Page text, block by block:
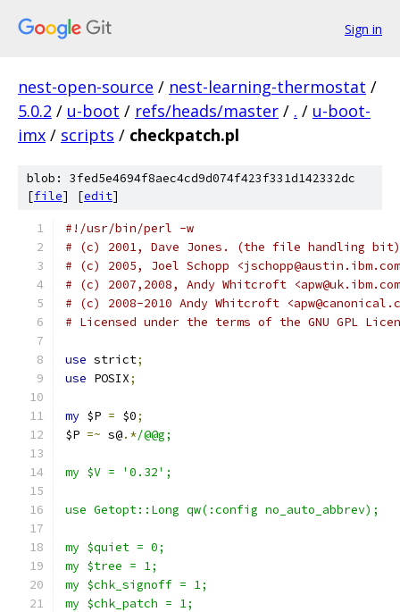
Sign in
nest-open-source / nest-learning-thermostat /
5.0.2 / u-boot / refs/heads/master / . / u-boot-
imx / scripts / checkpatch.pl
blob: 3fed5e4694f8aec4cd9d074f423f331d142332dc
[file] [edit]
#!/usr/bin/perl -w
# (c) 2001, Dave Jones. (the file handling bit)
# (c) 2005, Joel Schopp
# (c) 2007,2008, Andy Whitcroft
# (c) 2008-2010 Andy Whitcroft
# Licensed under the terms of the GNU GPL
use strict;
use POSIX;
my $P = $0;
$P =~ s@.*/@@g;
my $V = '0.32';
use Getopt::Long qw(:config no_auto_abbrev);
my $quiet = 0;
my $tree = 1;
my $chk_signoff = 1;
my $chk_patch = 1;